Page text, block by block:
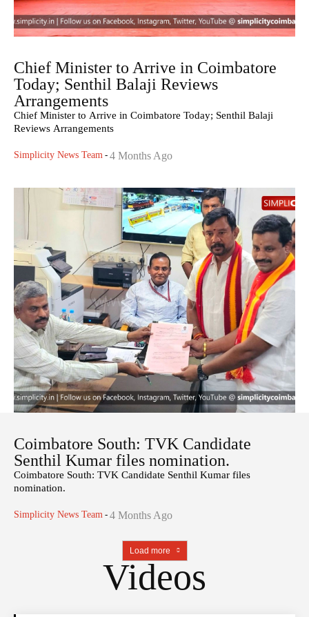
Chief Minister to Arrive in Coimbatore
Today; Senthil Balaji Reviews
Arrangements
Chief Minister to Arrive in Coimbatore Today; Senthil Balaji
Reviews Arrangements
Simplicity News Team - 4 Months Ago
Coimbatore South: TVK Candidate
Senthil Kumar files nomination.
Coimbatore South: TVK Candidate Senthil Kumar files
nomination.
Simplicity News Team - 4 Months Ago
Load more
Videos